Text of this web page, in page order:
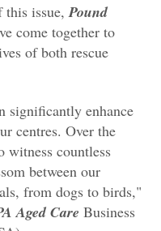
this issue,Pound
come together to
of both rescue
significantly enhance
centres. Over the
witness countless
between our
from dogs to birds,"
Aged Care Business